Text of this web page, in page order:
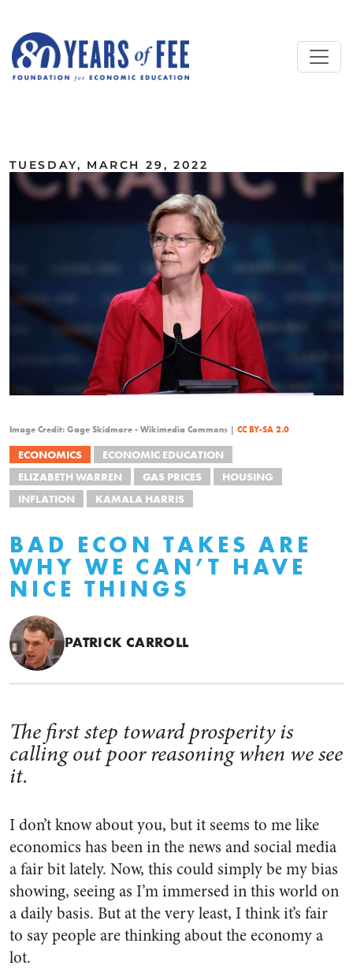
TUESDAY, MARCH 29, 2022
Image Credit: Gage Skidmore - Wikimedia Commons | CC BY-SA 2.0
ECONOMICS
ECONOMIC EDUCATION
ELIZABETH WARREN
GAS PRICES
HOUSING
INFLATION
KAMALA HARRIS
BAD ECON TAKES ARE
WHY WE CAN’T HAVE
NICE THINGS
PATRICK CARROLL
The first step toward prosperity is
calling out poor reasoning when we see
it.
I don’t know about you, but it seems to me like
economics has been in the news and social media
a fair bit lately. Now, this could simply be my bias
showing, seeing as I’m immersed in this world on
a daily basis. But at the very least, I think it’s fair
to say people are thinking about the economy a
lot.